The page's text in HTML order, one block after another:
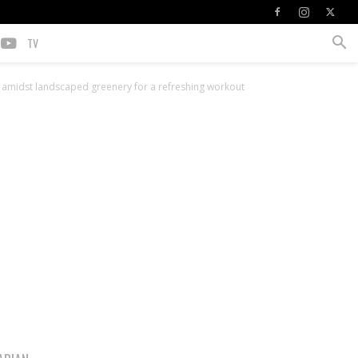
TV
landscaped greenery for a refreshing workout